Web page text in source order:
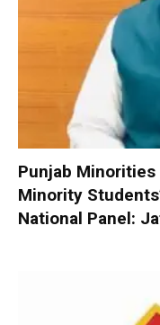
Punjab
Minority
National Panel: